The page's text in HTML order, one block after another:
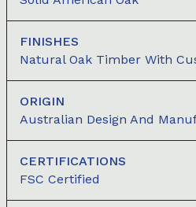
FINISHES
Natural Oak Timber With
ORIGIN
Australian Design And
CERTIFICATIONS
FSC Certified